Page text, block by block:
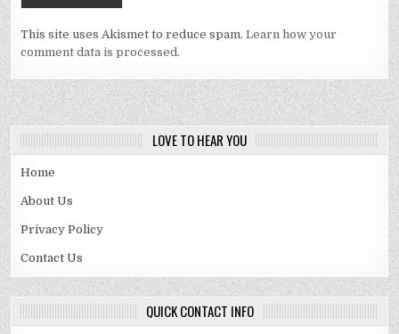
This site uses Akismet to reduce spam.Learn how your
comment data is processed.
LOVE TO HEAR YOU
Home
About Us
Privacy Policy
Contact Us
QUICK CONTACT INFO